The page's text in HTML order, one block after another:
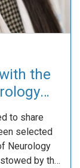
the
to share
selected
Neurology
by the